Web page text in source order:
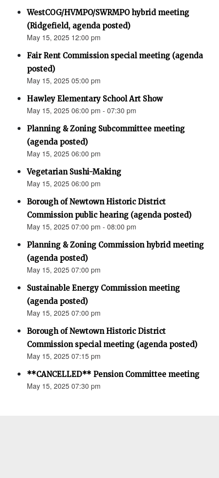
WestCOG/HVMPO/SWRMPO hybrid meeting
(Ridgefield, agenda posted)
May 15, 2025 12:00 pm
Fair Rent Commission special meeting (agenda
posted)
May 15, 2025 05:00 pm
Hawley Elementary School Art Show
May 15, 2025 06:00 pm - 07:30 pm
Planning & Zoning Subcommittee meeting
(agenda posted)
May 15, 2025 06:00 pm
Vegetarian Sushi-Making
May 15, 2025 06:00 pm
Borough of Newtown Historic District
Commission public hearing (agenda posted)
May 15, 2025 07:00 pm - 08:00 pm
Planning & Zoning Commission hybrid meeting
(agenda posted)
May 15, 2025 07:00 pm
Sustainable Energy Commission meeting
(agenda posted)
May 15, 2025 07:00 pm
Borough of Newtown Historic District
Commission special meeting (agenda posted)
May 15, 2025 07:15 pm
**CANCELLED** Pension Committee meeting
May 15, 2025 07:30 pm